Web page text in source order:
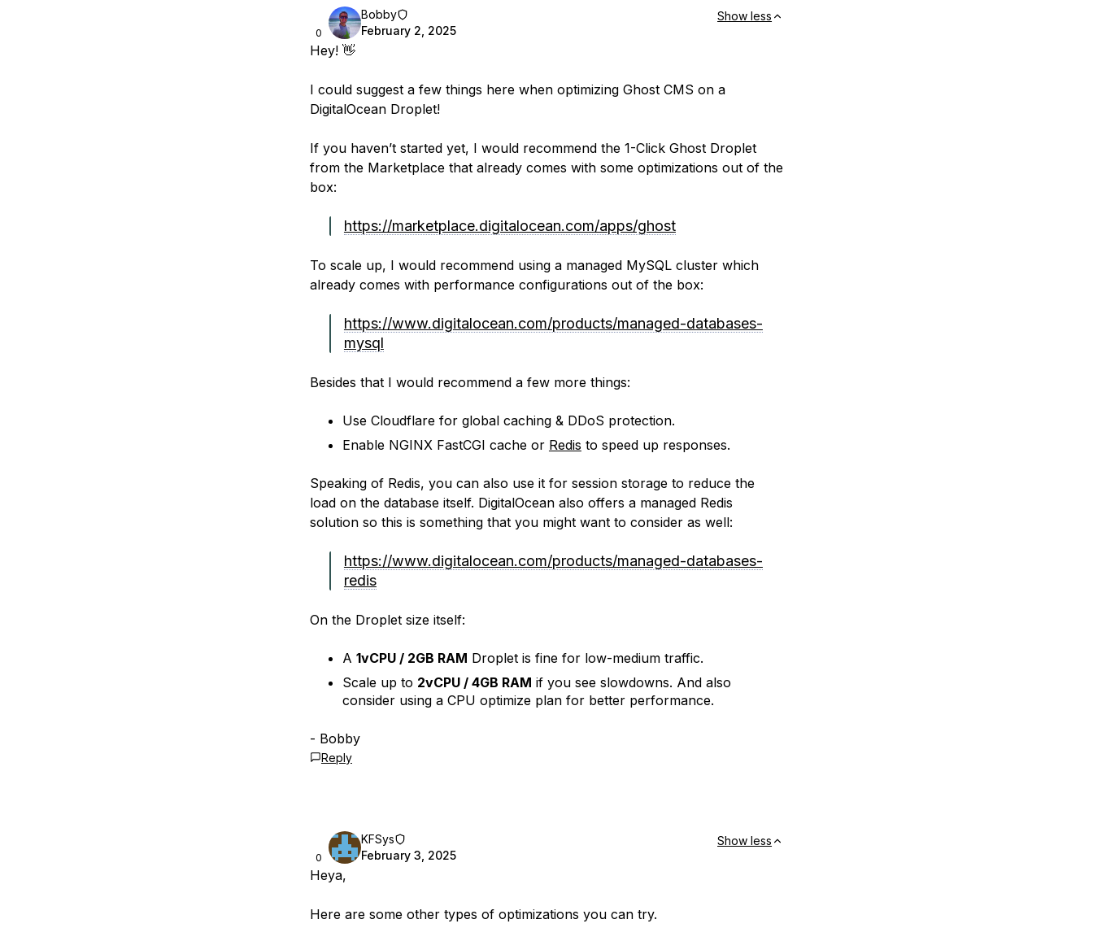
0
Bobby
February 2, 2025
Show less
Hey! 👋
I could suggest a few things here when optimizing Ghost CMS on a
DigitalOcean Droplet!
If you haven’t started yet, I would recommend the 1-Click Ghost Droplet
from the Marketplace that already comes with some optimizations out of the
box:
https://marketplace.digitalocean.com/apps/ghost
To scale up, I would recommend using a managed MySQL cluster which
already comes with performance configurations out of the box:
https://www.digitalocean.com/products/managed-databases-
mysql
Besides that I would recommend a few more things:
Use Cloudflare for global caching & DDoS protection.
Enable NGINX FastCGI cache or Redis to speed up responses.
Speaking of Redis, you can also use it for session storage to reduce the
load on the database itself. DigitalOcean also offers a managed Redis
solution so this is something that you might want to consider as well:
https://www.digitalocean.com/products/managed-databases-
redis
On the Droplet size itself:
A 1vCPU / 2GB RAM Droplet is fine for low-medium traffic.
Scale up to 2vCPU / 4GB RAM if you see slowdowns. And also
consider using a CPU optimize plan for better performance.
- Bobby
Reply
0
KFSys
February 3, 2025
Show less
Heya,
Here are some other types of optimizations you can try.